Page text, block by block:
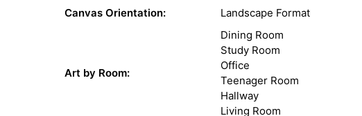
Canvas Orientation:
Landscape Format
Art by Room:
Dining Room
Study Room
Office
Teenager Room
Hallway
Living Room